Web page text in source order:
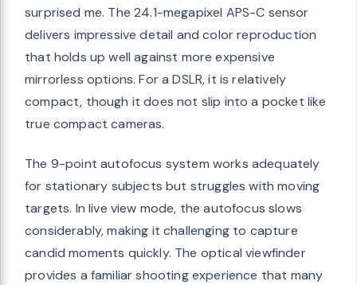
surprised me. The 24.1-megapixel APS-C sensor
delivers impressive detail and color reproduction
that holds up well against more expensive
mirrorless options. For a DSLR, it is relatively
compact, though it does not slip into a pocket like
true compact cameras.
The 9-point autofocus system works adequately
for stationary subjects but struggles with moving
targets. In live view mode, the autofocus slows
considerably, making it challenging to capture
candid moments quickly. The optical viewfinder
provides a familiar shooting experience that many